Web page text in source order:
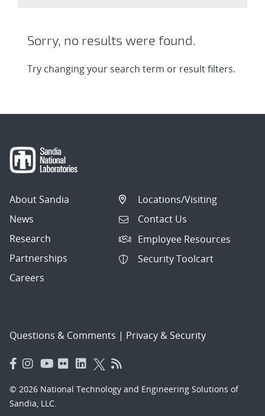
Sorry, no results were found.
Try changing your search term or result filters.
About Sandia
News
Research
Partnerships
Careers
Locations/Visiting
Contact Us
Employee Resources
Security Toolcart
Questions & Comments | Privacy & Security
© 2026 National Technology and Engineering Solutions of
Sandia, LLC.